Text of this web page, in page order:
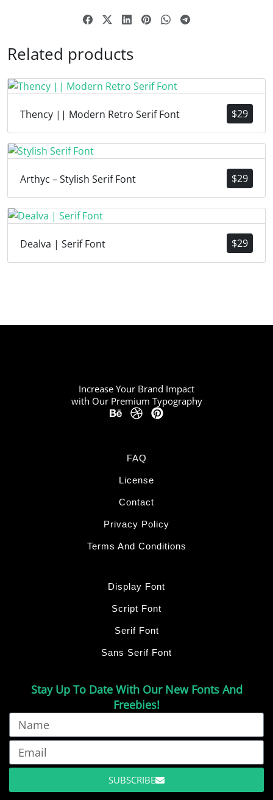
Related products
$29
Thency || Modern Retro Serif Font
$29
Arthyc – Stylish Serif Font
$29
Dealva | Serif Font
Stay Up To Date With Our New Fonts And
Freebies!
SUBSCRIBE
FAQ
License
Contact
Privacy Policy
Terms And Conditions
Display Font
Script Font
Serif Font
Sans Serif Font
Increase Your Brand Impact
with Our Premium Typography